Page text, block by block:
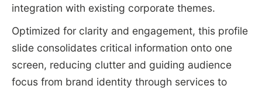
integration with existing corporate themes.
Optimized for clarity and engagement, this profile
slide consolidates critical information onto one
screen, reducing clutter and guiding audience
focus from brand identity through services to